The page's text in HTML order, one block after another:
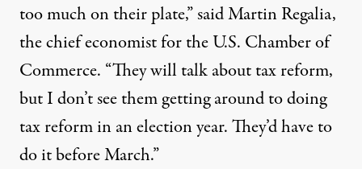
too much on their plate,” said Martin Regalia,
the chief economist for the U.S. Chamber of
Commerce. “They will talk about tax reform,
but I don’t see them getting around to doing
tax reform in an election year. They’d have to
do it before March.”